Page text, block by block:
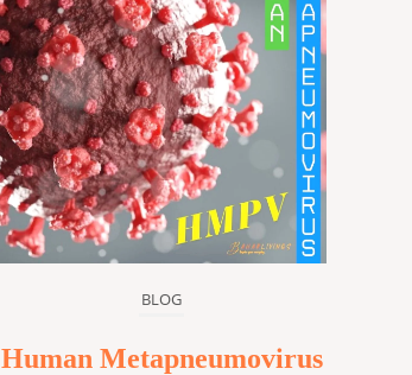
BLOG
Human Metapneumovirus